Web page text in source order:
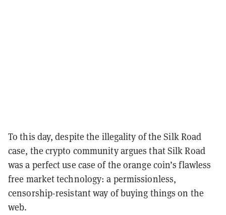
To this day, despite the illegality of the Silk Road
case, the crypto community argues that Silk Road
was a perfect use case of the orange coin’s flawless
free market technology: a permissionless,
censorship-resistant way of buying things on the
web.